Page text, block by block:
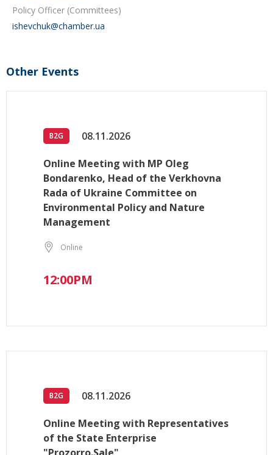
Policy Officer (Committees)
ishevchuk@chamber.ua
Other Events
B2G 08.11.2026
Online Meeting with MP Oleg
Bondarenko, Head of the Verkhovna
Rada of Ukraine Committee on
Environmental Policy and Nature
Management
Online
12:00PM
B2G 08.11.2026
Online Meeting with Representatives
of the State Enterprise